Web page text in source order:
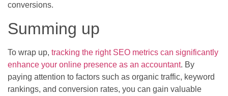
conversions.
Summing up
To wrap up, tracking the right SEO metrics can significantly
enhance your online presence as an accountant. By
paying attention to factors such as organic traffic, keyword
rankings, and conversion rates, you can gain valuable